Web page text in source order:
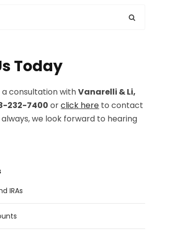
Today
a consultation withVanarelli & Li,
232-7400 orclick here to contact
always, we look forward to hearing
IRAs